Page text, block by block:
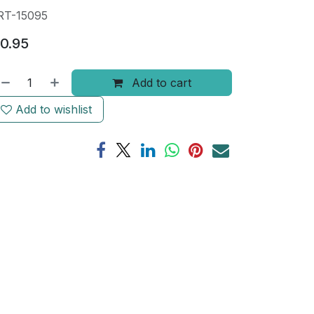
15095
0.95
Add to cart
Add to wishlist